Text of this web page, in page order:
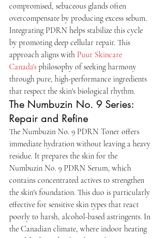
compromised, sebaceous glands often
overcompensate by producing excess sebum.
Integrating PDRN helps stabilize this cycle
by promoting deep cellular repair. This
approach aligns with Puur Skincare
Canada's philosophy of seeking harmony
through pure, high-performance ingredients
that respect the skin's biological rhythm.
The Numbuzin No. 9 Series:
Repair and Refine
The Numbuzin No. 9 PDRN Toner offers
immediate hydration without leaving a heavy
residue. It prepares the skin for the
Numbuzin No. 9 PDRN Serum, which
contains concentrated actives to strengthen
the skin's foundation. This duo is particularly
effective for sensitive skin types that react
poorly to harsh, alcohol-based astringents. In
the Canadian climate, where indoor heating